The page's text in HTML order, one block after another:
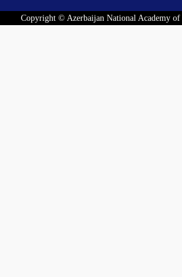
Copyright © Azerbaijan National Academy of